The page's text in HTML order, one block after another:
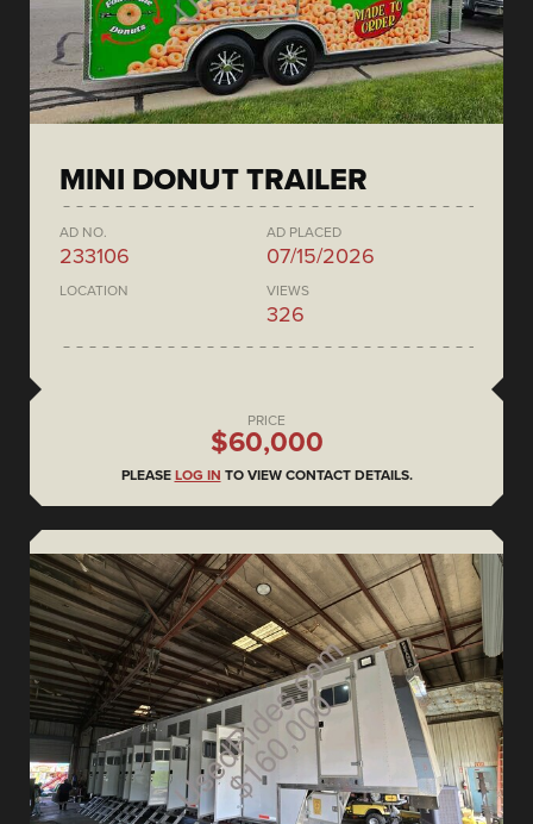
MINI DONUT TRAILER
AD NO.
233106
AD PLACED
07/15/2026
LOCATION VIEWS
326
PRICE
$60,000
PLEASE LOG IN TO VIEW CONTACT DETAILS.